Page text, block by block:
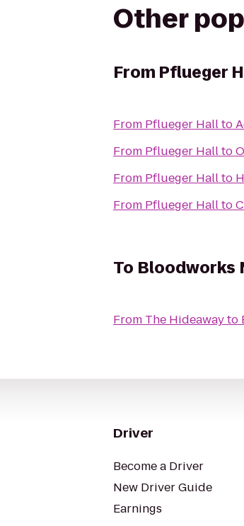
Other
From Pflueger
From Pflueger Hallto
From Pflueger Hallto
From Pflueger Hallto
From Pflueger Hallto
To Bloodworks
From The Hideawayto
Driver
Become a Driver
New Driver Guide
Earnings